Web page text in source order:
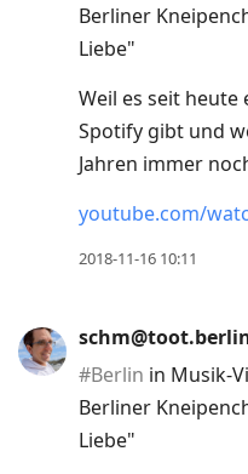
Berliner
Liebe"
Weil es seit
Spotify gibt und
Jahren immer
youtube.com/
2018-11-16 10:11
#Berlin in Musik-
Berliner
Liebe"